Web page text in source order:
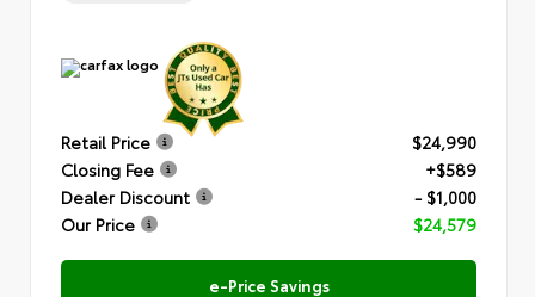
Retail Price
$24,990
Closing Fee
+$589
Dealer Discount
- $1,000
Our Price
$24,579
e-Price Savings